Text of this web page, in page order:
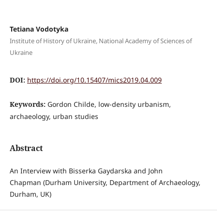
Tetiana Vodotyka
Institute of History of Ukraine, National Academy of Sciences of
Ukraine
DOI: https://doi.org/10.15407/mics2019.04.009
Keywords: Gordon Childe, low-density urbanism,
archaeology, urban studies
Abstract
An Interview with Bisserka Gaydarska and John
Chapman (Durham University, Department of Archaeology,
Durham, UK)